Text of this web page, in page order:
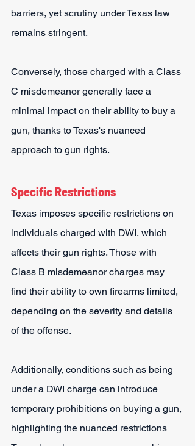
barriers, yet scrutiny under Texas law
remains stringent.
Conversely, those charged with a Class
C misdemeanor generally face a
minimal impact on their ability to buy a
gun, thanks to Texas's nuanced
approach to gun rights.
Specific Restrictions
Texas imposes specific restrictions on
individuals charged with DWI, which
affects their gun rights. Those with
Class B misdemeanor charges may
find their ability to own firearms limited,
depending on the severity and details
of the offense.
Additionally, conditions such as being
under a DWI charge can introduce
temporary prohibitions on buying a gun,
highlighting the nuanced restrictions